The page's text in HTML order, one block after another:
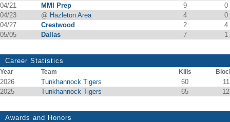
04/21
MMI Prep 9
0
04/23
@ Hazleton Area 4
0
04/27
Crestwood 2
4
05/05
Dallas 7 1
Career Statistics
Year Team Kills
2026 Tunkhannock Tigers 60
11
2025
Tunkhannock Tigers 65 12
Awards and Honors